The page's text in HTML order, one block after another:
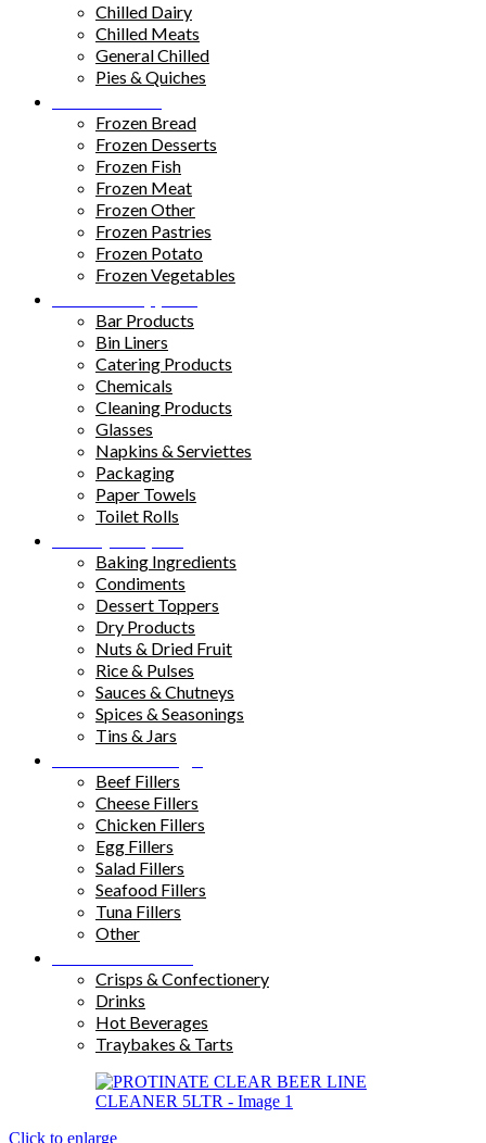
Chilled Dairy
Chilled Meats
General Chilled
Pies & Quiches
Frozen Bread
Frozen Desserts
Frozen Fish
Frozen Meat
Frozen Other
Frozen Pastries
Frozen Potato
Frozen Vegetables
Bar Products
Bin Liners
Catering Products
Chemicals
Cleaning Products
Glasses
Napkins & Serviettes
Packaging
Paper Towels
Toilet Rolls
Baking Ingredients
Condiments
Dessert Toppers
Dry Products
Nuts & Dried Fruit
Rice & Pulses
Sauces & Chutneys
Spices & Seasonings
Tins & Jars
Beef Fillers
Cheese Fillers
Chicken Fillers
Egg Fillers
Salad Fillers
Seafood Fillers
Tuna Fillers
Other
Crisps & Confectionery
Drinks
Hot Beverages
Traybakes & Tarts
Click to enlarge